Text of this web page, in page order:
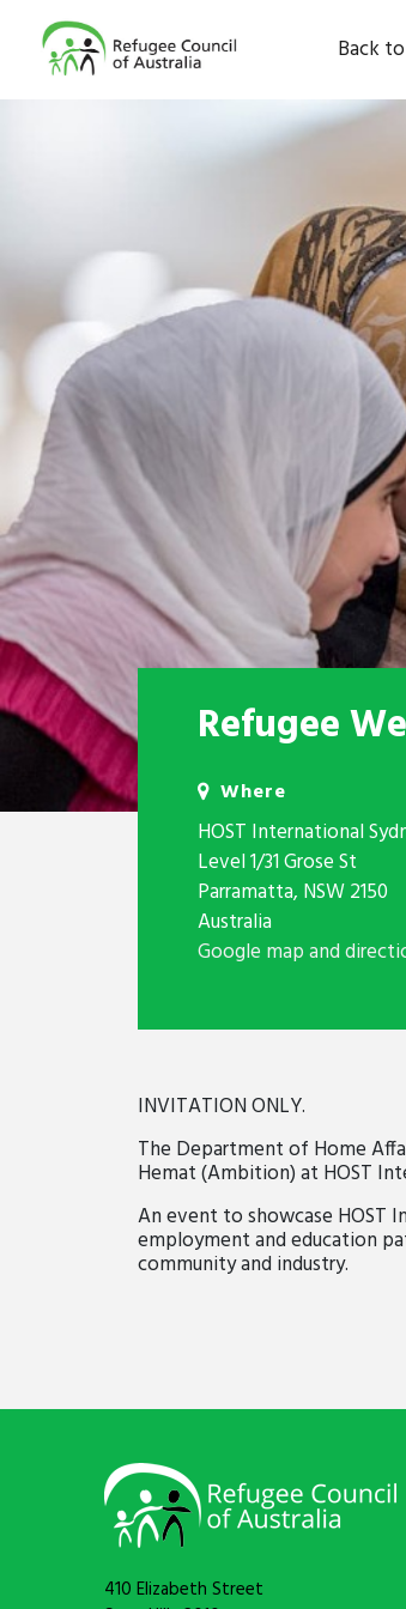
Back
Refugee
Where
HOST International
Level 1/31 Grose St
Parramatta, NSW 2150
Australia
Google map and
INVITATION ONLY.
The Department of Home
Hemat (Ambition) at HOST
An event toshowcase HOST
employment and education
community and industry.
410 Elizabeth Street